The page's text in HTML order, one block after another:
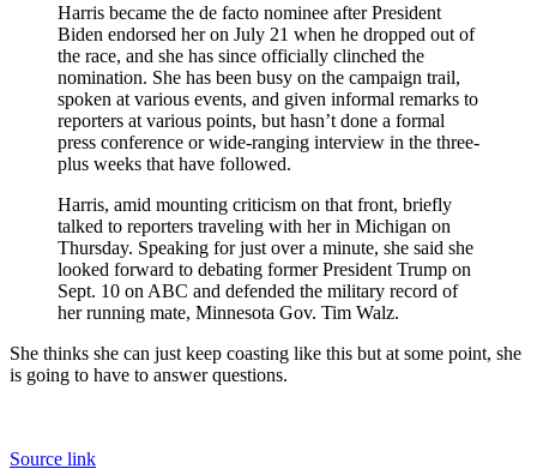
Harris became the de facto nominee after President
Biden endorsed her on July 21 when he dropped out of
the race, and she has since officially clinched the
nomination. She has been busy on the campaign trail,
spoken at various events, and given informal remarks to
reporters at various points, but hasn’t done a formal
press conference or wide-ranging interview in the three-
plus weeks that have followed.
Harris, amid mounting criticism on that front, briefly
talked to reporters traveling with her in Michigan on
Thursday. Speaking for just over a minute, she said she
looked forward to debating former President Trump on
Sept. 10 on ABC and defended the military record of
her running mate, Minnesota Gov. Tim Walz.
She thinks she can just keep coasting like this but at some point, she
is going to have to answer questions.
Source link